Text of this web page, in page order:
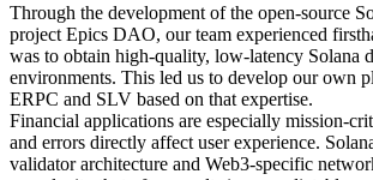
Through the development of the open-source
project Epics DAO, our team experienced
was to obtain high-quality, low-latency Solana
environments. This led us to develop our own
ERPC and SLV based on that expertise.
Financial applications are especially mission-
and errors directly affect user experience.
validator architecture and Web3-specific